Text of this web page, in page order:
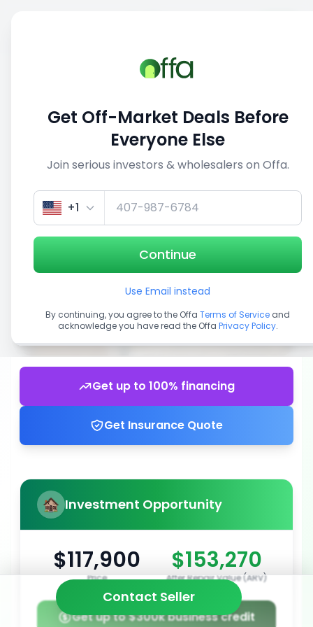
View similar deals
1/5
Get up to 100% financing
Get Insurance Quote
Investment Opportunity
$117,900
Price
$153,270
After Repair Value (ARV)
Get up to $300k business credit
Contact Seller
Get Off-Market Deals Before
Everyone Else
Join serious investors & wholesalers on Offa.
+1
Continue
Use Email instead
By continuing, you agree to the Offa Terms of Service and
acknowledge you have read the Offa Privacy Policy.